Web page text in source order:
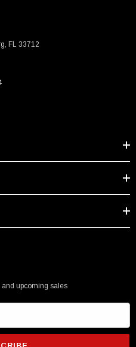
Type C Female To
FL 33712
and upcoming sales